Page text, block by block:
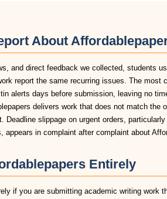
About
and direct feedback we collected, students
report the same recurring issues. The most
alerts days before submission, leaving no
delivers work that does not match the
Deadline slippage on urgent orders, particularly
appears in complaint after complaint about
Entirely
if you are submitting academic writing work